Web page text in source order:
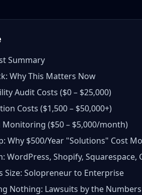
Summary
Why This Matters Now
Audit Costs ($0 – $25,000)
Costs ($1,500 – $50,000+)
($50 – $5,000/month)
Why $500/Year "Solutions" Cost
WordPress, Shopify, Squarespace,
Size: Solopreneur to Enterprise
Nothing: Lawsuits by the Numbers